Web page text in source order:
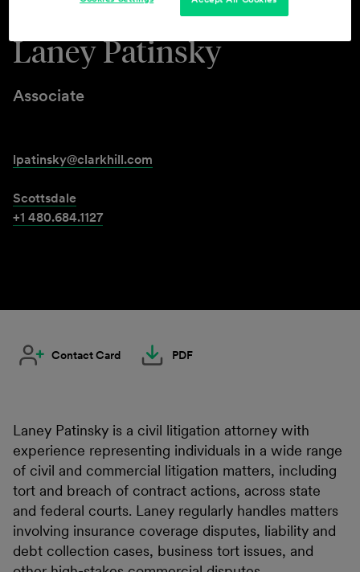
Laney Patinsky
Associate
lpatinsky@clarkhill.com
Scottsdale
+1 480.684.1127
Contact Card PDF
Laney Patinsky is a civil litigation attorney with
experience representing individuals in a wide range
of civil and commercial litigation matters, including
tort and breach of contract actions, across state
and federal courts. Laney regularly handles matters
involving insurance coverage disputes, liability and
debt collection cases, business tort issues, and